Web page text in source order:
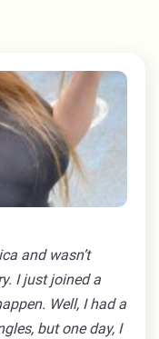
and wasn’t
I just joined a
Well, I had a
but one day, I